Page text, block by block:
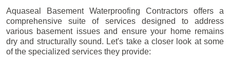
Aquaseal Basement Waterproofing Contractors offers a
comprehensive suite of services designed to address
various basement issues and ensure your home remains
dry and structurally sound. Let's take a closer look at some
of the specialized services they provide: